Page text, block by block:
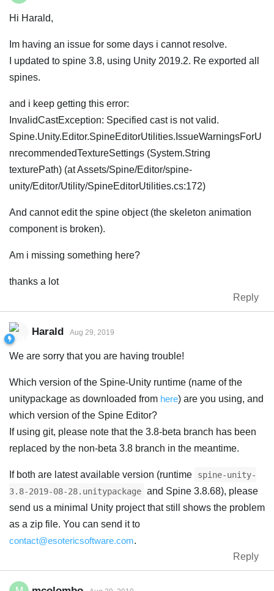
Hi Harald,
Im having an issue for some days i cannot resolve.
I updated to spine 3.8, using Unity 2019.2. Re exported all
spines.
and i keep getting this error:
InvalidCastException: Specified cast is not valid.
Spine.Unity.Editor.SpineEditorUtilities.IssueWarningsForU
nrecommendedTextureSettings (System.String
texturePath) (at Assets/Spine/Editor/spine-
unity/Editor/Utility/SpineEditorUtilities.cs:172)
And cannot edit the spine object (the skeleton animation
component is broken).
Am i missing something here?
thanks a lot
Reply
Harald Aug 29, 2019
We are sorry that you are having trouble!
Which version of the Spine-Unity runtime (name of the
unitypackage as downloaded from here) are you using, and
which version of the Spine Editor?
If using git, please note that the 3.8-beta branch has been
replaced by the non-beta 3.8 branch in the meantime.
If both are latest available version (runtime
spine-unity-
3.8-2019-08-28.unitypackage and Spine 3.8.68), please
send us a minimal Unity project that still shows the problem
as a zip file. You can send it to
contact@esotericsoftware.com.
Reply